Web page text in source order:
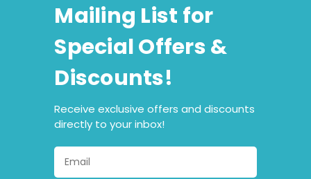
Mailing List for
Special Offers &
Discounts!
Receive exclusive offers and discounts
directly to your inbox!